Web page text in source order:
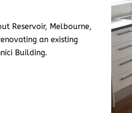
Reservoir, Melbourne,
an existing
Building.